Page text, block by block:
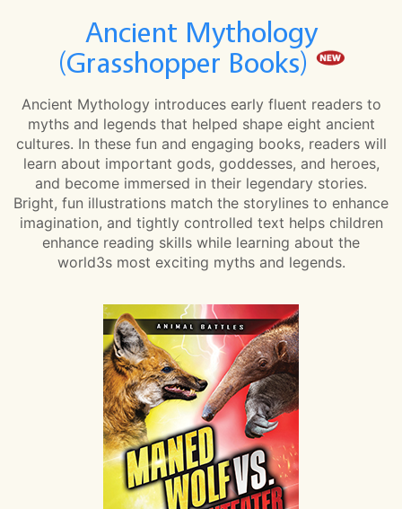
Ancient Mythology
(Grasshopper Books)
Ancient Mythology introduces early fluent readers to
myths and legends that helped shape eight ancient
cultures. In these fun and engaging books, readers will
learn about important gods, goddesses, and heroes,
and become immersed in their legendary stories.
Bright, fun illustrations match the storylines to enhance
imagination, and tightly controlled text helps children
enhance reading skills while learning about the
world3s most exciting myths and legends.